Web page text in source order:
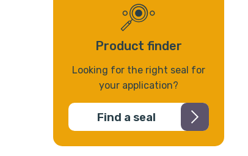
Product finder
Looking for the right seal for
your application?
Find a seal